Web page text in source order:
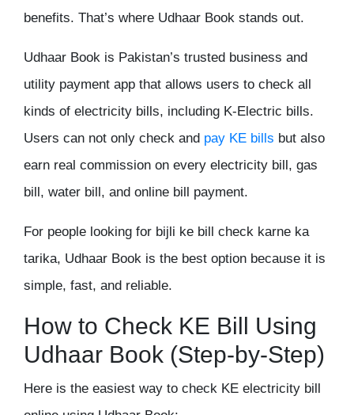
benefits. That’s where Udhaar Book stands out.
Udhaar Book is Pakistan’s trusted business and
utility payment app that allows users to check all
kinds of electricity bills, including K-Electric bills.
Users can not only check and pay KE bills but also
earn real commission on every electricity bill, gas
bill, water bill, and online bill payment.
For people looking for bijli ke bill check karne ka
tarika, Udhaar Book is the best option because it is
simple, fast, and reliable.
How to Check KE Bill Using
Udhaar Book (Step-by-Step)
Here is the easiest way to check KE electricity bill